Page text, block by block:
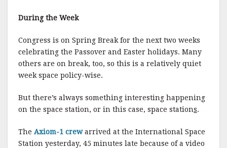
o
k
During the Week
Congress is on Spring Break for the next two weeks
celebrating the Passover and Easter holidays. Many
others are on break, too, so this is a relatively quiet
week space policy-wise.
But there’s always something interesting happening
on the space station, or in this case, space stations.
The Axiom-1 crewarrived at the International Space
Station yesterday, 45 minutes late because of a video